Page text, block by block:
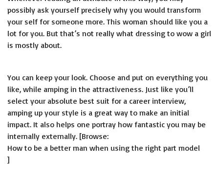
possibly ask yourself precisely why you would transform
your self for someone more. This woman should like you a
lot for you. But that’s not really what dressing to wow a girl
is mostly about.
You can keep your look. Choose and put on everything you
like, while amping in the attractiveness. Just like you’ll
select your absolute best suit for a career interview,
amping up your style is a great way to make an initial
impact. It also helps one portray how fantastic you may be
internally externally. [Browse:
How to be a better man when using the right part model
]